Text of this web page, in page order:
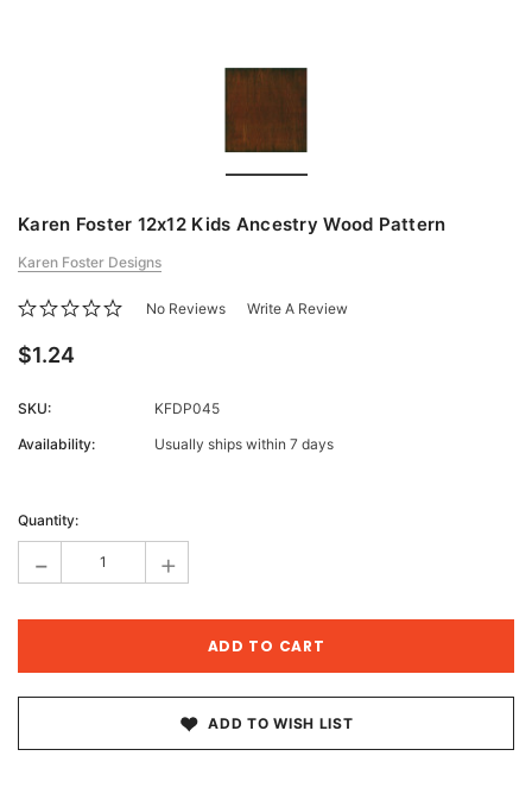
Karen Foster 12x12 Kids Ancestry Wood Pattern
Karen Foster Designs
No Reviews Write A Review
$1.24
SKU:
KFDP045
Availability:
Usually ships within 7 days
Stock:
Quantity:
- +
ADD TO WISH LIST